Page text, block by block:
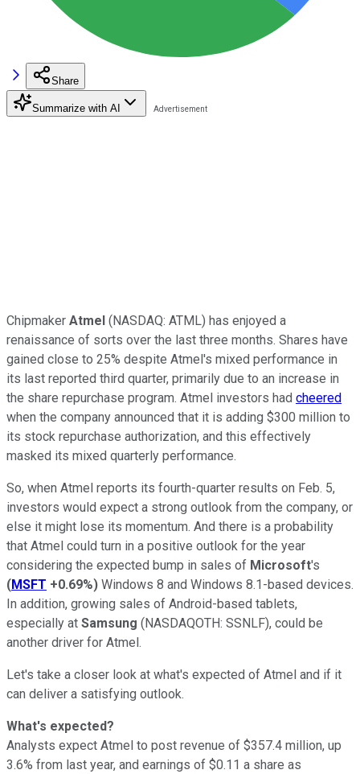
Share
Summarize with AI
Chipmaker Atmel (NASDAQ: ATML) has enjoyed a
renaissance of sorts over the last three months. Shares have
gained close to 25% despite Atmel's mixed performance in
its last reported third quarter, primarily due to an increase in
the share repurchase program. Atmel investors had cheered
when the company announced that it is adding $300 million to
its stock repurchase authorization, and this effectively
masked its mixed quarterly performance.
So, when Atmel reports its fourth-quarter results on Feb. 5,
investors would expect a strong outlook from the company, or
else it might lose its momentum. And there is a probability
that Atmel could turn in a positive outlook for the year
considering the expected bump in sales of Microsoft's
(MSFT +0.69%) Windows 8 and Windows 8.1-based devices.
In addition, growing sales of Android-based tablets,
especially at Samsung (NASDAQOTH: SSNLF), could be
another driver for Atmel.
Let's take a closer look at what's expected of Atmel and if it
can deliver a satisfying outlook.
What's expected?
Analysts expect Atmel to post revenue of $357.4 million, up
3.6% from last year, and earnings of $0.11 a share as